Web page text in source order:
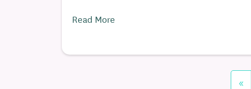
Read More
«